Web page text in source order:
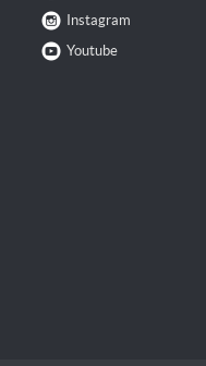
Instagram
Youtube